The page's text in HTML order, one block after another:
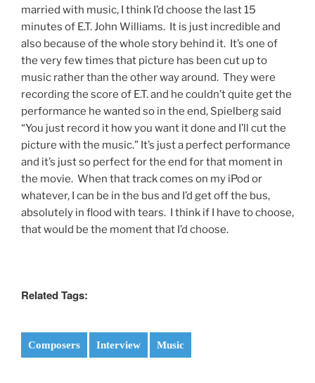
married with music, I think I’d choose the last 15
minutes of E.T. John Williams. It is just incredible and
also because of the whole story behind it. It’s one of
the very few times that picture has been cut up to
music rather than the other way around. They were
recording the score of E.T. and he couldn’t quite get the
performance he wanted so in the end, Spielberg said
“You just record it how you want it done and I’ll cut the
picture with the music.” It’s just a perfect performance
and it’s just so perfect for the end for that moment in
the movie. When that track comes on my iPod or
whatever, I can be in the bus and I’d get off the bus,
absolutely in flood with tears. I think if I have to choose,
that would be the moment that I’d choose.
Related Tags:
Composers Interview Music